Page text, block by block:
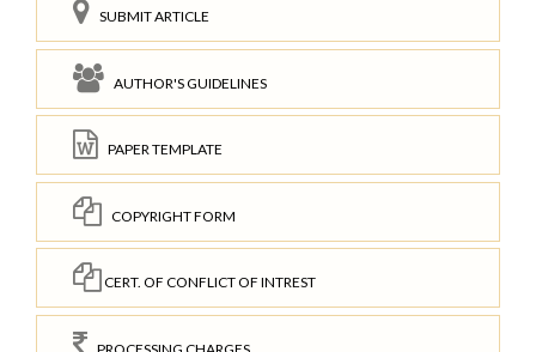
SUBMIT ARTICLE
AUTHOR'S GUIDELINES
PAPER TEMPLATE
COPYRIGHT FORM
CERT. OF CONFLICT OF INTREST
PROCESSING CHARGES